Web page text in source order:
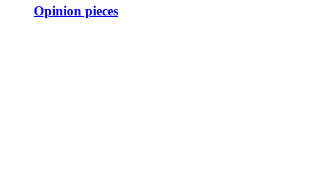
Opinion pieces